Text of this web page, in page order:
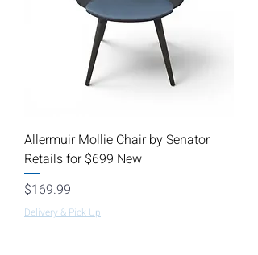
Allermuir Mollie Chair by Senator
Retails for $699 New
Price
$169.99
Delivery & Pick Up